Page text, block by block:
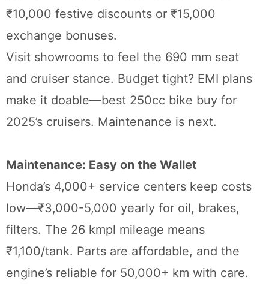
₹10,000 festive discounts or ₹15,000
exchange bonuses.
Visit showrooms to feel the 690 mm seat
and cruiser stance. Budget tight? EMI plans
make it doable—best 250cc bike buy for
2025’s cruisers. Maintenance is next.
Maintenance: Easy on the Wallet
Honda’s 4,000+ service centers keep costs
low—₹3,000-5,000 yearly for oil, brakes,
filters. The 26 kmpl mileage means
₹1,100/tank. Parts are affordable, and the
engine’s reliable for 50,000+ km with care.